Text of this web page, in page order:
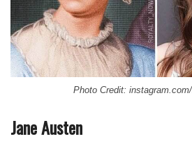
Photo Credit:
Jane Austen